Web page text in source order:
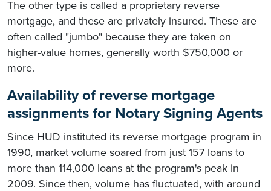
The other type is called a proprietary reverse
mortgage, and these are privately insured. These are
often called "jumbo" because they are taken on
higher-value homes, generally worth $750,000 or
more.
Availability of reverse mortgage
assignments for Notary Signing Agents
Since HUD instituted its reverse mortgage program in
1990, market volume soared from just 157 loans to
more than 114,000 loans at the program's peak in
2009. Since then, volume has fluctuated, with around